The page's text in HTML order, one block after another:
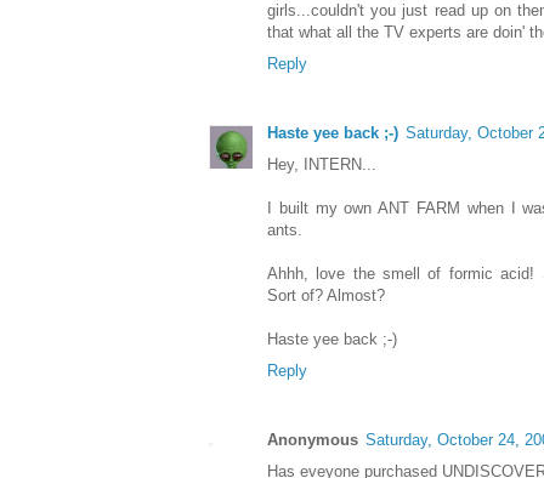
girls...couldn't you just read up on
that what all the TV experts are doin'
Reply
Haste yee back ;-) Saturday, October
Hey, INTERN...
I built my own ANT FARM when I
ants.
Ahhh, love the smell of formic acid!
Sort of? Almost?
Haste yee back ;-)
Reply
Anonymous Saturday, October 24,
Has eveyone purchased